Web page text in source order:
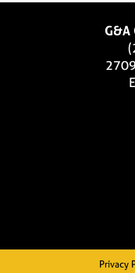
G&A
Privacy